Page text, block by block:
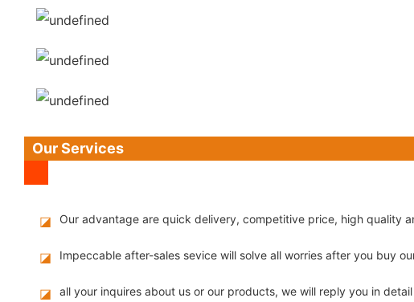
Our Services
◪ Our advantage are quick delivery, competitive price, high quality
◪ Impeccable after-sales sevice will solve all worries after you buy
◪ all your inquires about us or our products, we will reply you in